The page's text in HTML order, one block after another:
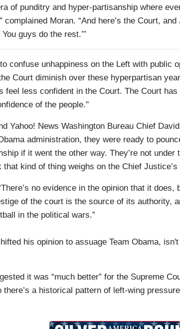
of punditry and hyper-partisanship where
complained Moran. “And here’s the Court,
guys do the rest.’”
confuse unhappiness on the Left with public
Court diminish over these hyperpartisan
feel less confident in the Court. The Court
of the people."
Yahoo! News Washington Bureau Chief
administration, they were ready to
if it went the other way. They’re not
that kind of thing weighs on the Chief Justice’s
no evidence in the opinion that it
of the court is the source of its authority,
in the political wars.”
his opinion to assuage Team Obama,
it was “much better” for the Supreme
there’s a historical pattern of left-wing